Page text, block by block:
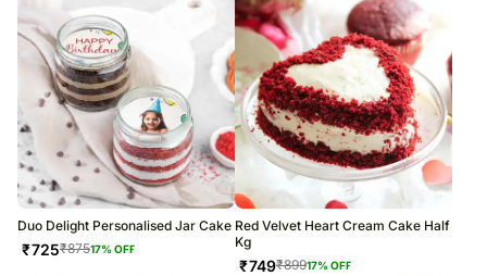
Duo Delight Personalised Jar Cake
₹725₹87517% OFF
Red Velvet Heart Cream Cake Half
Kg
₹749₹89917% OFF